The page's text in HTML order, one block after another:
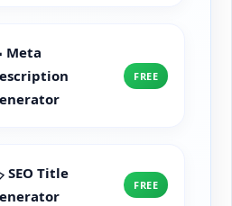
Meta
FREE
Title
FREE